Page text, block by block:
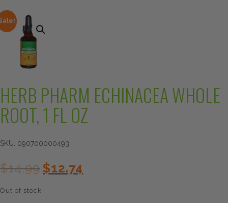
HERB PHARM ECHINACEA WHOLE
ROOT, 1 FL OZ
SKU: 090700000493
$14.99 Original
price
$12.74price
Out of stock